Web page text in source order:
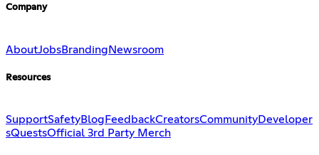
Company
AboutJobsBranding Newsroom
Resources
SupportSafetyBlog FeedbackCreatorsCommunityDeveloper
sQuestsOfficial 3rd Party Merch